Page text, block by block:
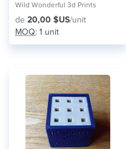
Wild Wonderful 3d Prints
de 20,00 $US/unit
MOQ: 1 unit